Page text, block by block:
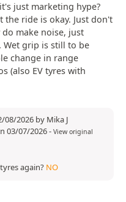
just marketing hype?
the ride is okay. Just don't
make noise, just
Wet grip is still to be
change in range
(also EV tyres with
2026 by Mika J
03/07/2026- View original
again? NO